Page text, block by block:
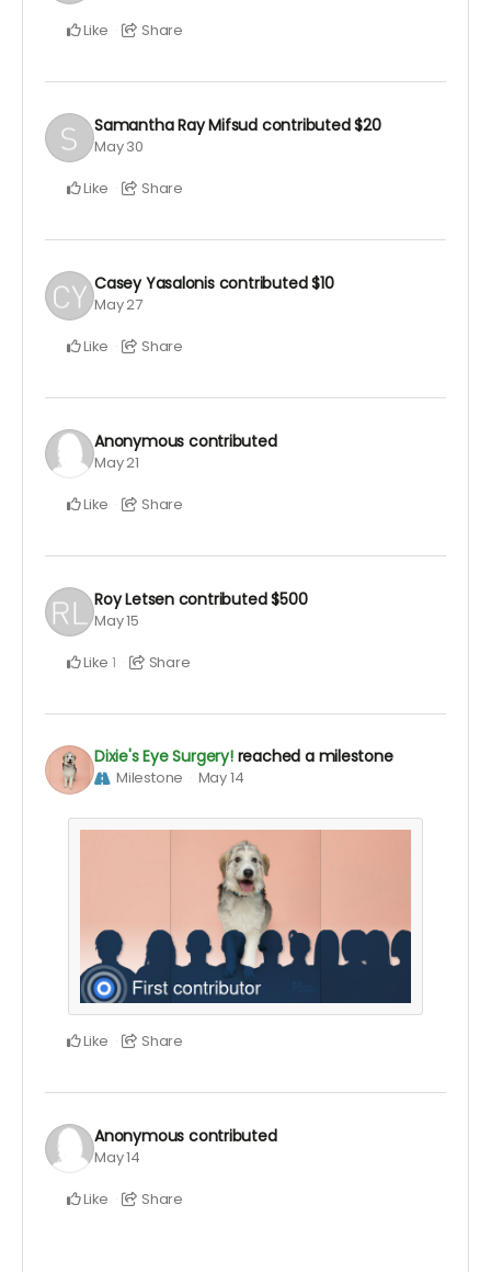
Like Share
Samantha Ray Mifsud contributed$20
May 30
Like Share
Casey Yasalonis contributed$10
May 27
Like Share
Anonymous contributed
May 21
Like Share
Roy Letsen contributed$500
May 15
Like 1 Share
Dixie's Eye Surgery! reached a milestone
Milestone May 14
Like Share
Anonymous contributed
May 14
Like Share